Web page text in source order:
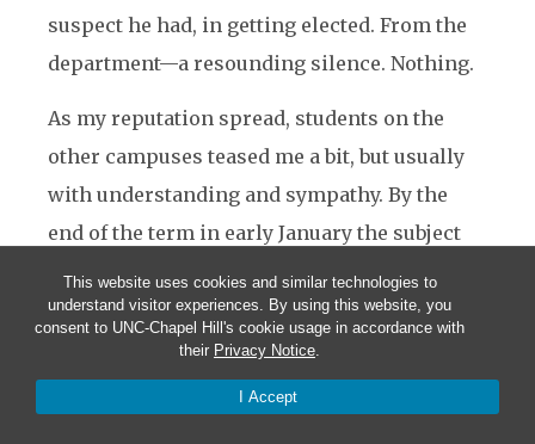
This website uses cookies and similar technologies to
understand visitor experiences. By using this website, you
consent to UNC-Chapel Hill's cookie usage in accordance with
their Privacy Notice.
I Accept
suspect he had, in getting elected. From the
department—a resounding silence. Nothing.
As my reputation spread, students on the
other campuses teased me a bit, but usually
with understanding and sympathy. By the
end of the term in early January the subject
seemed to have faded and I continued to be
accepted—if not warmly welcomed—in the
community where I represented the sworn
enemy. Both the community and I, however,